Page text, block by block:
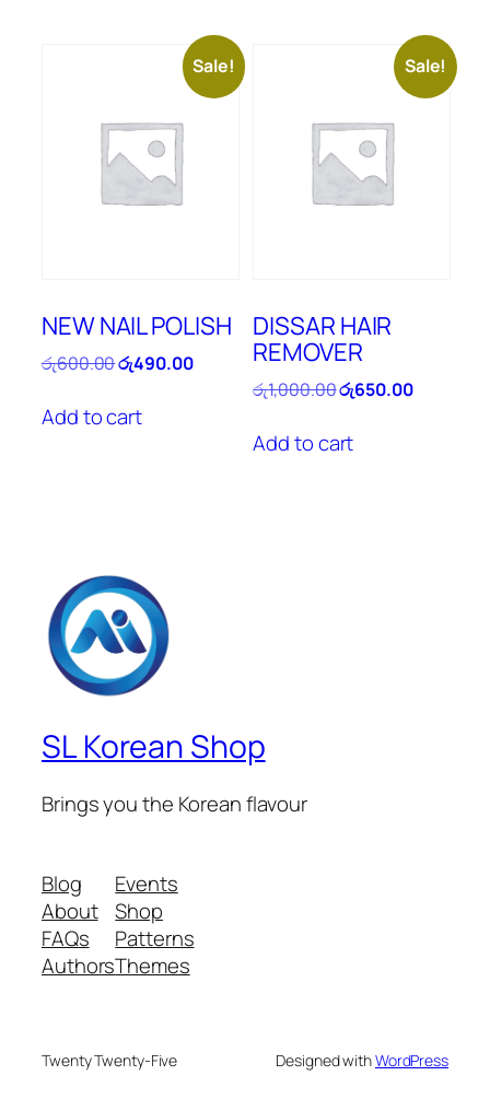
Sale!
NEW NAIL POLISH
රු600.00Original
was:
රු490.00Current
රු490.00.
Add to cart
Sale!
DISSAR HAIR
REMOVER
රු1,000.00Original
was:
රු650.00Current
Add to cart
SL Korean Shop
Brings you the Korean flavour
Blog
About
FAQs
Authors
Events
Shop
Patterns
Themes
Twenty Twenty-Five Designed withWordPress